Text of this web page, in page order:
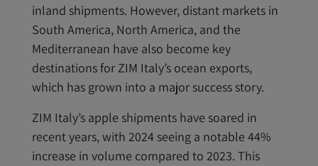
inland shipments. However, distant markets in
South America, North America, and the
Mediterranean have also become key
destinations for ZIM Italy’s ocean exports,
which has grown into a major success story.
ZIM Italy’s apple shipments have soared in
recent years, with 2024 seeing a notable 44%
increase in volume compared to 2023. This